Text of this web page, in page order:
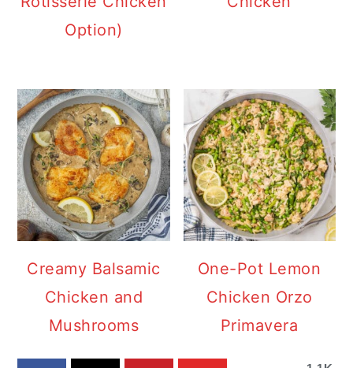
Option)
Creamy Balsamic
Chicken and
Mushrooms
One-Pot Lemon
Chicken Orzo
Primavera